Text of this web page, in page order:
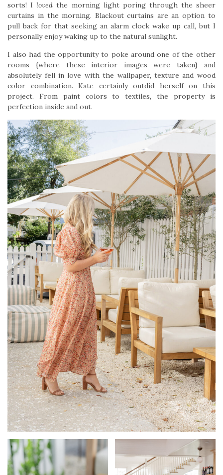
sorts! I loved the morning light poring through the sheer
curtains in the morning. Blackout curtains are an option to
pull back for that seeking an alarm clock wake up call, but I
personally enjoy waking up to the natural sunlight.
I also had the opportunity to poke around one of the other
rooms {where these interior images were taken} and
absolutely fell in love with the wallpaper, texture and wood
color combination. Kate certainly outdid herself on this
project. From paint colors to textiles, the property is
perfection inside and out.